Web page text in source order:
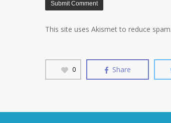
This site uses Akismet to reduce spam.
0 Share